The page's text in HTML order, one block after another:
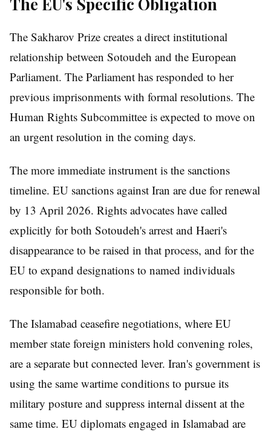
The Sakharov Prize creates a direct institutional
relationship between Sotoudeh and the European
Parliament. The Parliament has responded to her
previous imprisonments with formal resolutions. The
Human Rights Subcommittee is expected to move on
an urgent resolution in the coming days.
The more immediate instrument is the sanctions
timeline. EU sanctions against Iran are due for renewal
by 13 April 2026. Rights advocates have called
explicitly for both Sotoudeh's arrest and Haeri's
disappearance to be raised in that process, and for the
EU to expand designations to named individuals
responsible for both.
The Islamabad ceasefire negotiations, where EU
member state foreign ministers hold convening roles,
are a separate but connected lever. Iran's government is
using the same wartime conditions to pursue its
military posture and suppress internal dissent at the
same time. EU diplomats engaged in Islamabad are